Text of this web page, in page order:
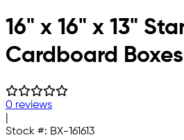
16" x 16" x 13"
Cardboard Boxes
0 reviews
Stock #: BX-161613